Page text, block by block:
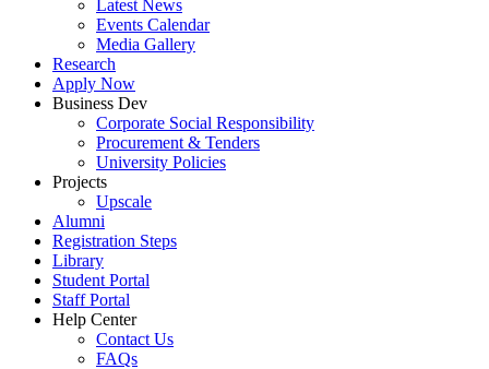
Latest News
Events Calendar
Media Gallery
Research
Apply Now
Business Dev
Corporate Social Responsibility
Procurement & Tenders
University Policies
Projects
Upscale
Alumni
Registration Steps
Library
Student Portal
Staff Portal
Help Center
Contact Us
FAQs